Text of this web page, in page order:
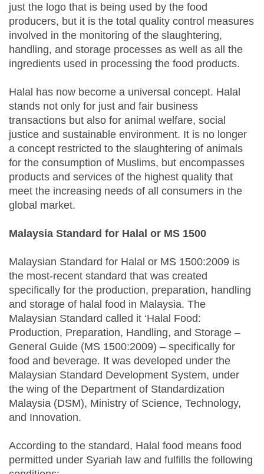
just the logo that is being used by the food
producers, but it is the total quality control measures
involved in the monitoring of the slaughtering,
handling, and storage processes as well as all the
ingredients used in processing the food products.
Halal has now become a universal concept. Halal
stands not only for just and fair business
transactions but also for animal welfare, social
justice and sustainable environment. It is no longer
a concept restricted to the slaughtering of animals
for the consumption of Muslims, but encompasses
products and services of the highest quality that
meet the increasing needs of all consumers in the
global market.
Malaysia Standard for Halal or MS 1500
Malaysian Standard for Halal or MS 1500:2009 is
the most-recent standard that was created
specifically for the production, preparation, handling
and storage of halal food in Malaysia. The
Malaysian Standard called it ‘Halal Food:
Production, Preparation, Handling, and Storage –
General Guide (MS 1500:2009) – specifically for
food and beverage. It was developed under the
Malaysian Standard Development System, under
the wing of the Department of Standardization
Malaysia (DSM), Ministry of Science, Technology,
and Innovation.
According to the standard, Halal food means food
permitted under Syariah law and fulfills the following